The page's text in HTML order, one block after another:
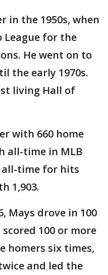
in the 1950s, when
League for the
He went on to
the early 1970s.
living Hall of
with 660 home
all-time in MLB
all-time for hits
1,903.
Mays drove in 100
100 or more
homers six times,
and led the